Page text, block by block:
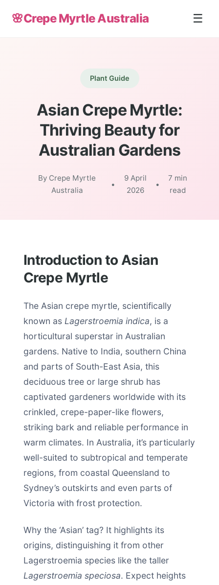
🌸Crepe Myrtle Australia ☰
Plant Guide
Asian Crepe Myrtle:
Thriving Beauty for
Australian Gardens
By Crepe Myrtle
Australia
•
9 April
2026
•
7 min
read
Introduction to Asian
Crepe Myrtle
The Asian crepe myrtle, scientifically
known as Lagerstroemia indica, is a
horticultural superstar in Australian
gardens. Native to India, southern China
and parts of South-East Asia, this
deciduous tree or large shrub has
captivated gardeners worldwide with its
crinkled, crepe-paper-like flowers,
striking bark and reliable performance in
warm climates. In Australia, it’s particularly
well-suited to subtropical and temperate
regions, from coastal Queensland to
Sydney’s outskirts and even parts of
Victoria with frost protection.
Why the ‘Asian’ tag? It highlights its
origins, distinguishing it from other
Lagerstroemia species like the taller
Lagerstroemia speciosa. Expect heights